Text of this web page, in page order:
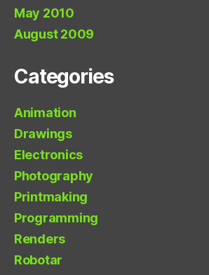
May 2010
August 2009
Categories
Animation
Drawings
Electronics
Photography
Printmaking
Programming
Renders
Robotar